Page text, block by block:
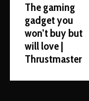
The gaming
gadget you
won’t buy but
will love |
Thrustmaster